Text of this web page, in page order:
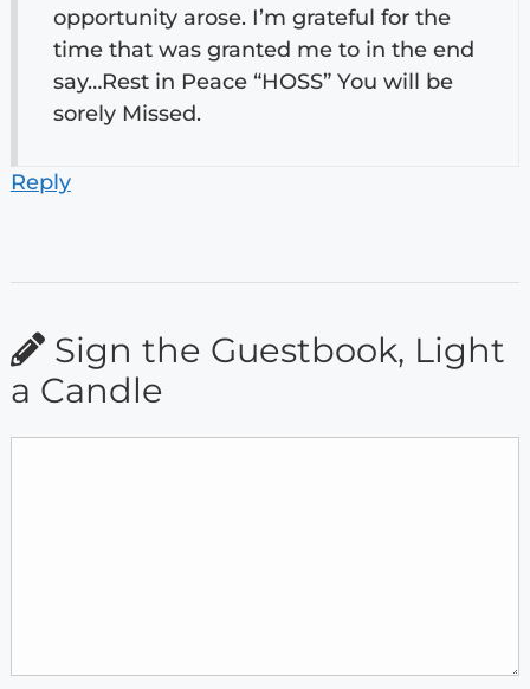
opportunity arose. I’m grateful for the
time that was granted me to in the end
say…Rest in Peace “HOSS” You will be
sorely Missed.
Reply
Sign the Guestbook, Light
a Candle